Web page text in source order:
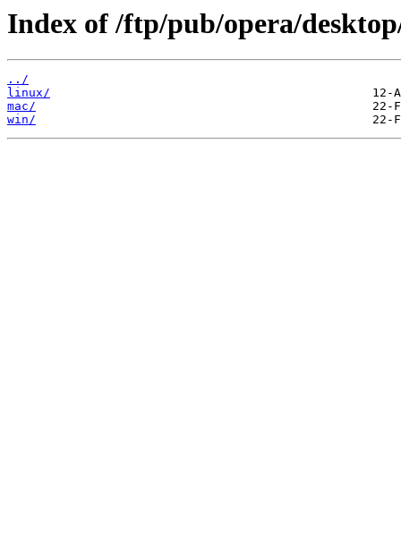
Index of /ftp/pub/opera/
../
linux/
mac/
win/